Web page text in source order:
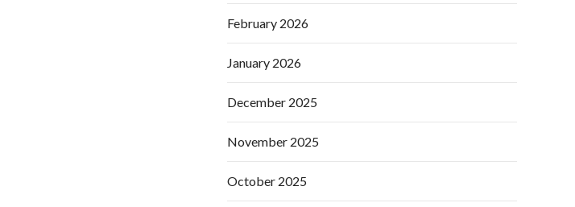
February 2026
January 2026
December 2025
November 2025
October 2025